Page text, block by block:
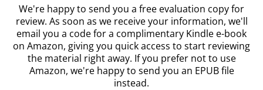
We're happy to send you a free evaluation copy for
review. As soon as we receive your information, we'll
email you a code for a complimentary Kindle e-book
on Amazon, giving you quick access to start reviewing
the material right away. If you prefer not to use
Amazon, we're happy to send you an EPUB file
instead.